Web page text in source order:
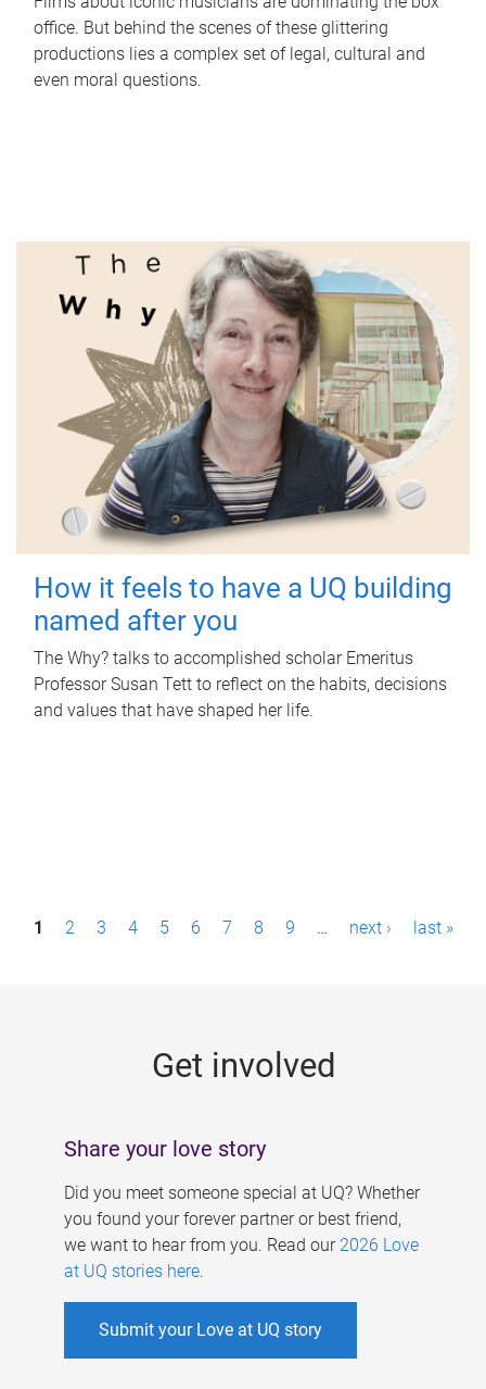
office. But behind the scenes of these glittering
productions lies a complex set of legal, cultural and
even moral questions.
How it feels to have a UQ building
named after you
The Why? talks to accomplished scholar Emeritus
Professor Susan Tett to reflect on the habits, decisions
and values that have shaped her life.
P1 2 3 4 5 6 7 8 9 … next › last »
Get involved
Share your love story
Did you meet someone special at UQ? Whether
you found your forever partner or best friend,
we want to hear from you. Read our 2026 Love
at UQ stories here.
Submit your Love at UQ story